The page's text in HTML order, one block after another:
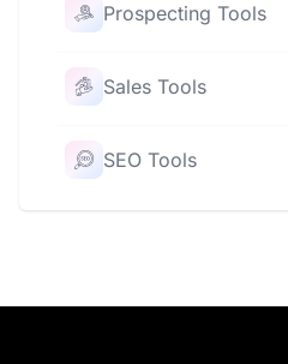
Prospecting Tools
Sales Tools
SEO Tools